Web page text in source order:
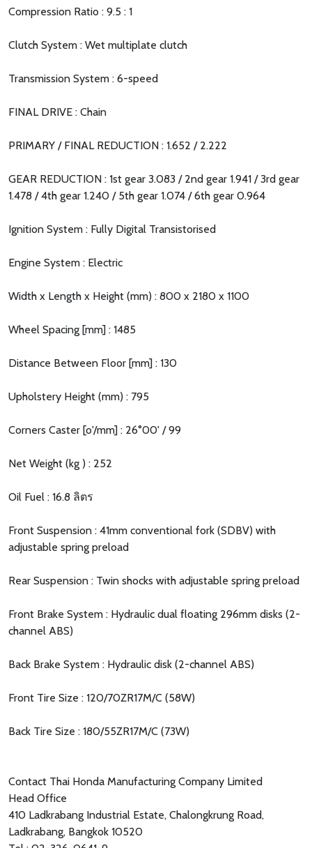
Compression Ratio : 9.5 : 1
Clutch System : Wet multiplate clutch
Transmission System : 6-speed
FINAL DRIVE : Chain
PRIMARY / FINAL REDUCTION : 1.652 / 2.222
GEAR REDUCTION : 1st gear 3.083 / 2nd gear 1.941 / 3rd gear
1.478 / 4th gear 1.240 / 5th gear 1.074 / 6th gear 0.964
Ignition System : Fully Digital Transistorised
Engine System : Electric
Width x Length x Height (mm) : 800 x 2180 x 1100
Wheel Spacing [mm] : 1485
Distance Between Floor [mm] : 130
Upholstery Height (mm) : 795
Corners Caster [o'/mm] : 26°00' / 99
Net Weight (kg ) : 252
Oil Fuel : 16.8 ลิตร
Front Suspension : 41mm conventional fork (SDBV) with
adjustable spring preload
Rear Suspension : Twin shocks with adjustable spring preload
Front Brake System : Hydraulic dual floating 296mm disks (2-
channel ABS)
Back Brake System : Hydraulic disk (2-channel ABS)
Front Tire Size : 120/70ZR17M/C (58W)
Back Tire Size : 180/55ZR17M/C (73W)
Contact Thai Honda Manufacturing Company Limited
Head Office
410 Ladkrabang Industrial Estate, Chalongkrung Road,
Ladkrabang, Bangkok 10520